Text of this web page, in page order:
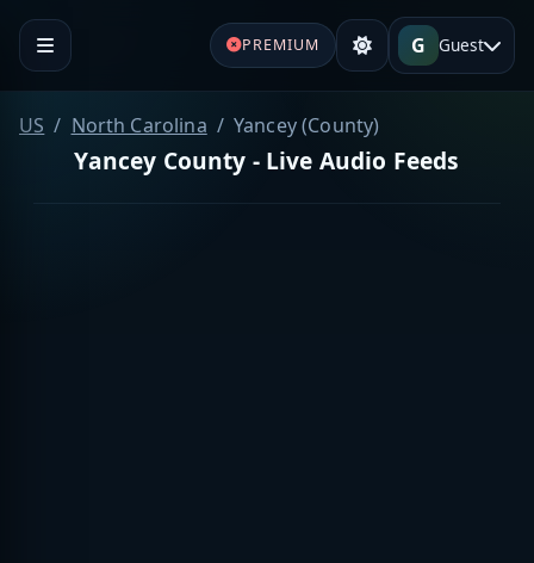
PREMIUM G Guest
US North Carolina Yancey (County)
Yancey County - Live Audio Feeds